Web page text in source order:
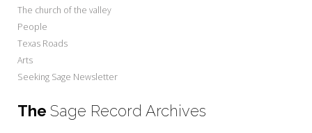
The church of the valley
People
Texas Roads
Arts
Seeking Sage Newsletter
The Sage Record Archives